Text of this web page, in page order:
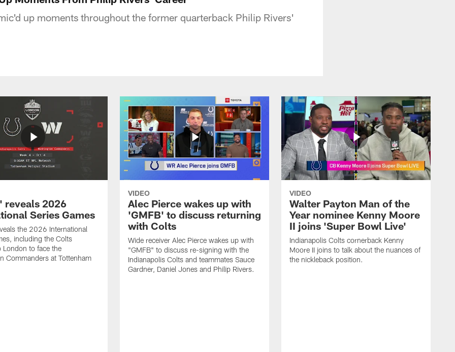
up moments throughout the former quarterback Philip Rivers'
reveals 2026
Series Games
the 2026 International
including the Colts
London to face the
Commanders at Tottenham
VIDEO
Alec Pierce wakes up with
'GMFB' to discuss returning
with Colts
Wide receiver Alec Pierce wakes up with
"GMFB" to discuss re-signing with the
Indianapolis Colts and teammates Sauce
Gardner, Daniel Jones and Philip Rivers.
VIDEO
Walter Payton Man of the
Year nominee Kenny Moore
II joins 'Super Bowl Live'
Indianapolis Colts cornerback Kenny
Moore II joins to talk about the nuances of
the nickleback position.